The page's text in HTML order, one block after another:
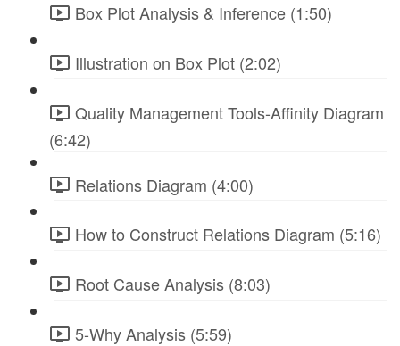
Box Plot Analysis & Inference (1:50)
Illustration on Box Plot (2:02)
Quality Management Tools-Affinity Diagram
(6:42)
Relations Diagram (4:00)
How to Construct Relations Diagram (5:16)
Root Cause Analysis (8:03)
5-Why Analysis (5:59)